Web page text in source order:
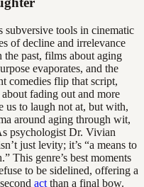
subversive tools in cinematic
of decline and irrelevance
the past, films about aging
evaporates, and the
comedies flip that script,
fading out and more
us to laugh not at, but with,
around aging through wit,
psychologist Dr. Vivian
just levity; it’s “a means to
This genre’s best moments
to be sidelined, offering a
act than a final bow.